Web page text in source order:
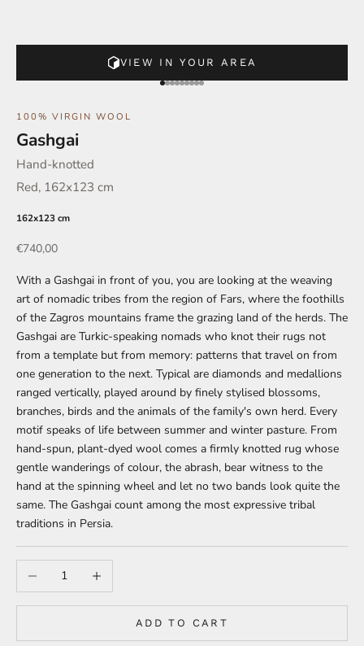
VIEW IN YOUR AREA
Go to element 1
Go to element 2
Go to element 3
Go to element 4
Go to element 5
Go to element 6
Go to element 7
Go to element 8
Go to element 9
100% VIRGIN WOOL
Gashgai
Hand-knotted
Red, 162x123 cm
162x123 cm
Offer
€740,00
With a Gashgai in front of you, you are looking at the weaving
art of nomadic tribes from the region of Fars, where the foothills
of the Zagros mountains frame the grazing land of the herds. The
Gashgai are Turkic-speaking nomads who knot their rugs not
from a template but from memory: patterns that travel on from
one generation to the next. Typical are diamonds and medallions
ranged vertically, played around by finely stylised blossoms,
branches, birds and the animals of the family's own herd. Every
motif speaks of life between summer and winter pasture. From
hand-spun, plant-dyed wool comes a firmly knotted rug whose
gentle wanderings of colour, the abrash, bear witness to the
hand at the spinning wheel and let no two bands look quite the
same. The Gashgai count among the most expressive tribal
traditions in Persia.
Decrease quantityIncrease quantity
ADD TO CART